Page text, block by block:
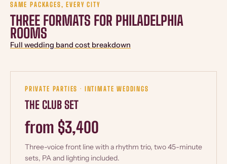
SAME PACKAGES, EVERY CITY
THREE FORMATS FOR PHILADELPHIA
ROOMS
Full wedding band cost breakdown
PRIVATE PARTIES · INTIMATE WEDDINGS
THE CLUB SET
from $3,400
Three-voice front line with a rhythm trio, two 45-minute
sets, PA and lighting included.